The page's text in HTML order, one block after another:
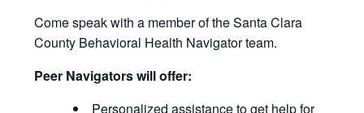
Come speak with a member of the Santa Clara
County Behavioral Health Navigator team.
Peer Navigators will offer:
Personalized assistance to get help for